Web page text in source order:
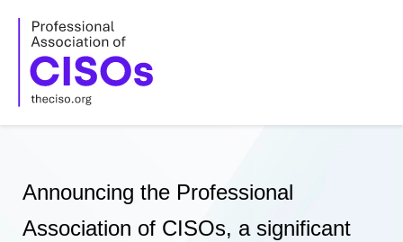
content
Announcing the Professional
Association of CISOs, a significant